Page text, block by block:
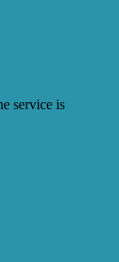
service is